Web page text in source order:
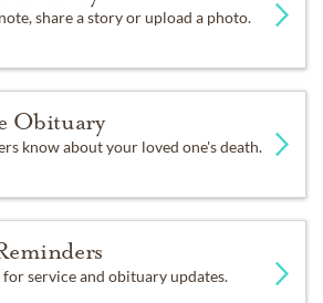
share a story or upload a photo.
Obituary
know about your loved one's death.
for service and obituary updates.